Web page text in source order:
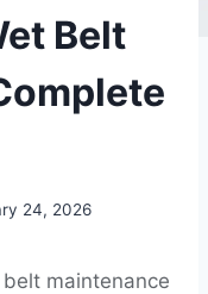
Belt
24, 2026
belt maintenance